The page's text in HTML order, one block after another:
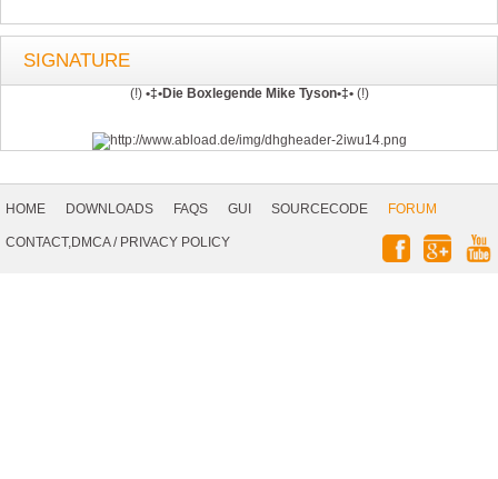
SIGNATURE
(!) •‡•Die Boxlegende Mike Tyson•‡•(!)
Navigation
HOME DOWNLOADS FAQS GUI SOURCECODE
FORUM
CONTACT,DMCA/ PRIVACY POLICY